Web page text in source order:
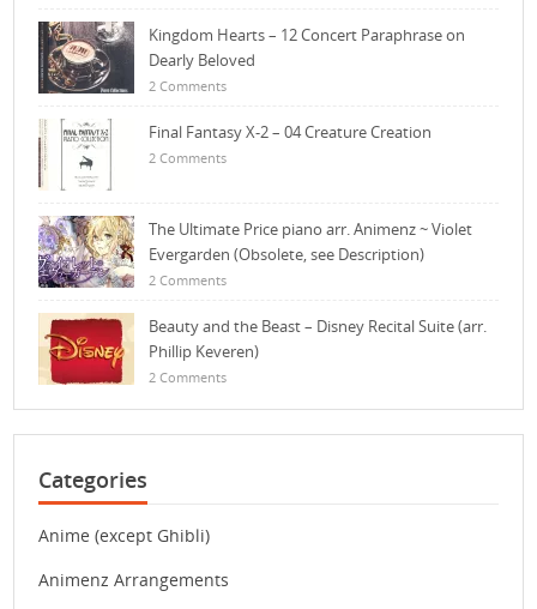
Kingdom Hearts – 12 Concert Paraphrase on
Dearly Beloved
2 Comments
Final Fantasy X-2 – 04 Creature Creation
2 Comments
The Ultimate Price piano arr. Animenz ~ Violet
Evergarden (Obsolete, see Description)
2 Comments
Beauty and the Beast – Disney Recital Suite (arr.
Phillip Keveren)
2 Comments
Categories
Anime (except Ghibli)
Animenz Arrangements